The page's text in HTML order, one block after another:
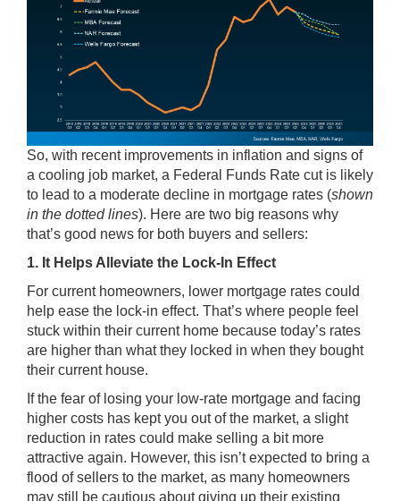
So, with recent improvements in inflation and signs of
a cooling job market, a Federal Funds Rate cut is likely
to lead to a moderate decline in mortgage rates (shown
in the dotted lines). Here are two big reasons why
that’s good news for both buyers and sellers:
1. It Helps Alleviate the Lock-In Effect
For current homeowners, lower mortgage rates could
help ease the lock-in effect. That’s where people feel
stuck within their current home because today’s rates
are higher than what they locked in when they bought
their current house.
If the fear of losing your low-rate mortgage and facing
higher costs has kept you out of the market, a slight
reduction in rates could make selling a bit more
attractive again. However, this isn’t expected to bring a
flood of sellers to the market, as many homeowners
may still be cautious about giving up their existing